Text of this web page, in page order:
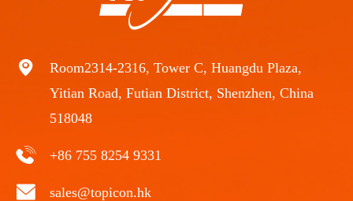
Room2314-2316, Tower C, Huangdu Plaza,
Yitian Road, Futian District, Shenzhen, China
518048
+86 755 8254 9331
sales@topicon.hk